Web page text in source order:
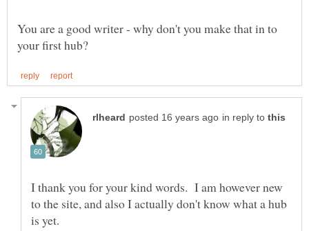
You are a good writer - why don't you make that in to
in reply to
I thank you for your kind words. I am however new
to the site, and also I actually don't know what a hub